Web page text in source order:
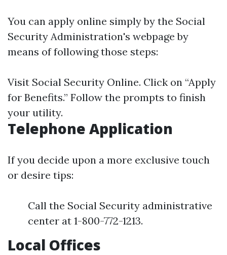
You can apply online simply by the Social
Security Administration's webpage by
means of following those steps:
Visit Social Security Online. Click on “Apply
for Benefits.” Follow the prompts to finish
your utility.
Telephone Application
If you decide upon a more exclusive touch
or desire tips:
Call the Social Security administrative
center at 1-800-772-1213.
Local Offices